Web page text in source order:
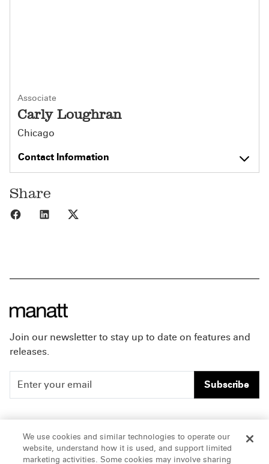
Associate
Carly Loughran
Chicago
Contact Information
Share
Share to Facebook
Share to LinkedIn
Join our newsletter to stay up to date on features and
releases.
Subscribe
People
Insights
Careers
Offices & Contacts
We use cookies and similar technologies to operate our
website, understand how it is used, and support limited
marketing activities. Some cookies may involve sharing